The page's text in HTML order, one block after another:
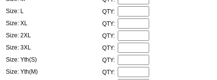
Size: L
QTY:
Size: XL
QTY:
Size: 2XL
QTY:
Size: 3XL
QTY:
Size: Yth(S)
QTY:
Size: Yth(M)
QTY: